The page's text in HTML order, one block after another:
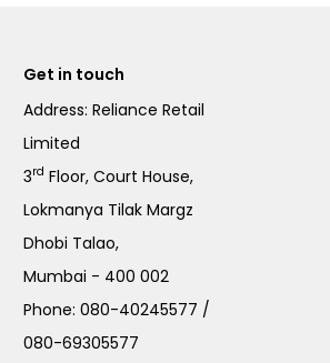
Get in touch
Address: Reliance Retail
Limited
3rd Floor, Court House,
Lokmanya Tilak Margz
Dhobi Talao,
Mumbai - 400 002
Phone:080-40245577 /
080-69305577